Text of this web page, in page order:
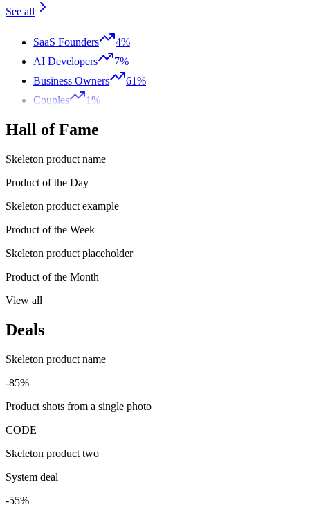
See all
SaaS Founders
4%
AI Developers
7%
Business Owners
61%
Couples
1%
Hall of Fame
Skeleton product name
Product of the Day
Skeleton product example
Product of the Week
Skeleton product placeholder
Product of the Month
View all
Deals
Skeleton product name
-85%
Product shots from a single photo
CODE
Skeleton product two
System deal
-55%